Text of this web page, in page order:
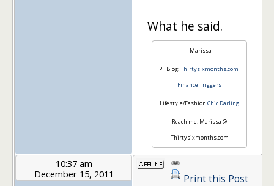
What he said.
-Marissa
PF Blog:Thirtysixmonths.com
Finance Triggers
Lifestyle/Fashion Chic Darling
Reach me: Marissa @
Thirtysixmonths.com
10:37 am
December 15, 2011
Print this Post